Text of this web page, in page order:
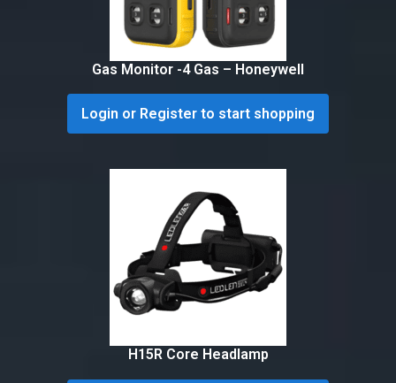
Gas Monitor -4 Gas – Honeywell
Login or Register to start shopping
H15R Core Headlamp